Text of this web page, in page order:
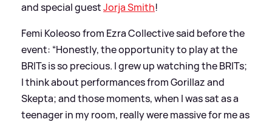
and special guestJorja Smith!
Femi Koleoso from Ezra Collective said before the
event: “Honestly, the opportunity to play at the
BRITs is so precious. I grew up watching the BRITs;
I think about performances from Gorillaz and
Skepta; and those moments, when I was sat as a
teenager in my room, really were massive for me as